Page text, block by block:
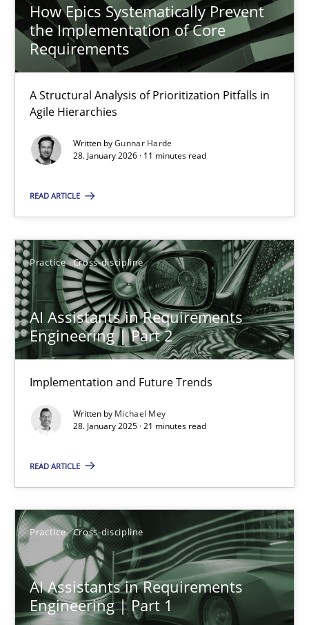
How Epics Systematically Prevent
the Implementation of Core
Requirements
A Structural Analysis of Prioritization Pitfalls in
Agile Hierarchies
Written byGunnar Harde
28. January 2026 · 11 minutes read
READ ARTICLE
Practice Cross-discipline
AI Assistants in Requirements
Engineering | Part 2
Implementation and Future Trends
Written by Michael Mey
28. January 2025 · 21 minutes read
READ ARTICLE
Practice Cross-discipline
AI Assistants in Requirements
Engineering | Part 1
22 minutes
How Epics Systematically Prevent the Implementation
A Structural Analysis of Prioritization Pitfalls in Agile
Methods
28.01.2026
11 minutes
AI Assistants in Requirements Engineering | Part 2
28.01.2025
21 minutes